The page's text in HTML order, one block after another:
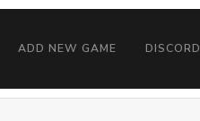
ADD NEW GAME DISCORD